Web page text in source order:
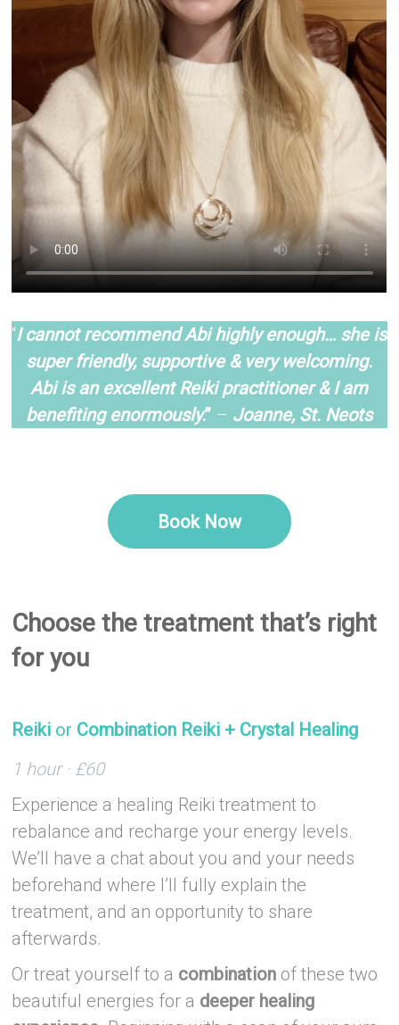
“I cannot recommend Abi highly enough… she is
super friendly, supportive & very welcoming.
Abi is an excellent Reiki practitioner & I am
benefiting enormously.” – Joanne, St. Neots
Book Now
Choose the treatment that’s right
for you
Reiki or Combination Reiki + Crystal Healing
1 hour · £60
Experience a healing Reiki treatment to
rebalance and recharge your energy levels.
We’ll have a chat about you and your needs
beforehand where I’ll fully explain the
treatment, and an opportunity to share
afterwards.
Or treat yourself to a combination of these two
beautiful energies for a deeper healing